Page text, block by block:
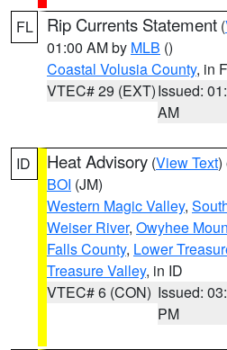
FL Rip Currents Statement (
01:00 AM by MLB ()
Coastal Volusia County, in
VTEC# 29 (EXT)Issued:
AM
ID Heat Advisory (View Text)
BOI (JM)
Western Magic Valley,
Weiser River, Owyhee
Falls County, Lower
Treasure Valley, in ID
VTEC# 6 (CON) Issued:
PM